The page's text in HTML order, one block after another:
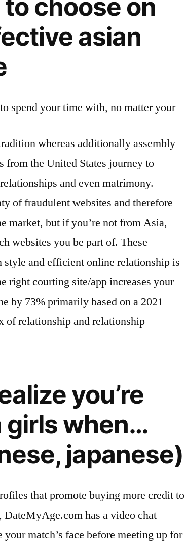
choose on
asian
spend your time with, no matter your
whereas additionally assembly
from the United States journey to
and even matrimony.
of fraudulent websites and therefore
market, but if you’re not from Asia,
websites you be part of. These
and efficient online relationship is
right courting site/app increases your
by 73% primarily based on a 2021
of relationship and relationship
you’re
girls when…
japanese)
that promote buying more credit to
has a video chat
match’s face before meeting up for